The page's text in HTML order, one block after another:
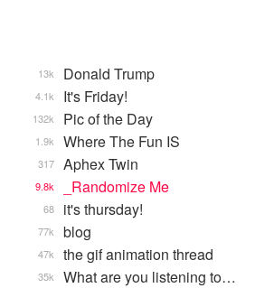
Donald Trump
13k
It's Friday!
4.1k
Pic of the Day
132k
Where The Fun IS
1.9k
Aphex Twin
317
_Randomize Me
9.8k
it's thursday!
68
blog
77k
the gif animation thread
47k
What are you listening to…
35k